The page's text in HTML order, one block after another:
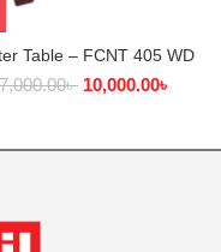
Table – FCNT 405 WD
৳ 10,000.00৳